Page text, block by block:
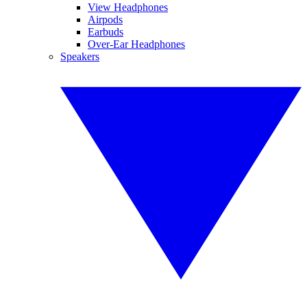
View Headphones
Airpods
Earbuds
Over-Ear Headphones
Speakers